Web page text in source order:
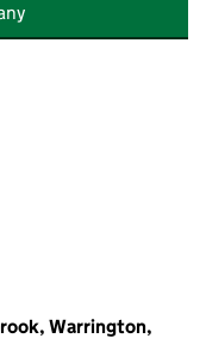
Warrington,